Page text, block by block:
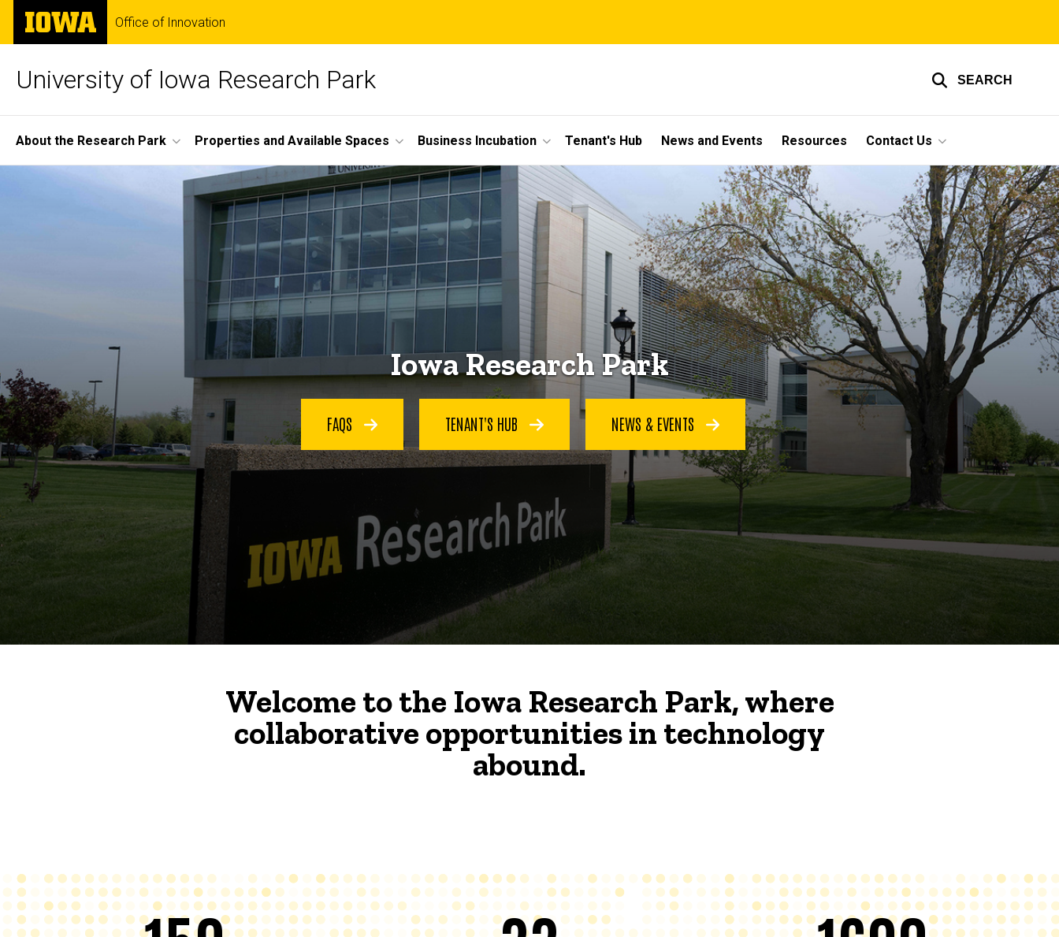
Skip
main
The
University
of
Office of Innovation
University of Iowa Research Park SEARCH
Site
Main
Navigation
About the Research Park Properties and Available Spaces Business Incubation Tenant's Hub News and Events Resources Contact Us
Home
Iowa Research Park
FAQS TENANT'S HUB NEWS & EVENTS
Welcome to the Iowa Research Park, where
collaborative opportunities in technology
abound.